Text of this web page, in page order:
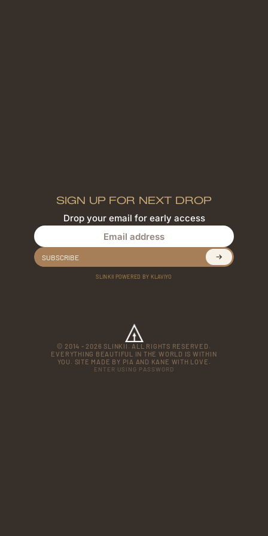
SIGN UP FOR NEXT DROP
Drop your email for early access
SUBSCRIBE
SLINKII POWERED BY KLAVIYO
© 2014 - 2026 SLINKII. ALL RIGHTS RESERVED.
EVERYTHING BEAUTIFUL IN THE WORLD IS WITHIN
YOU. SITE MADE BY PIA AND KANE WITH LOVE.
ENTER USING PASSWORD